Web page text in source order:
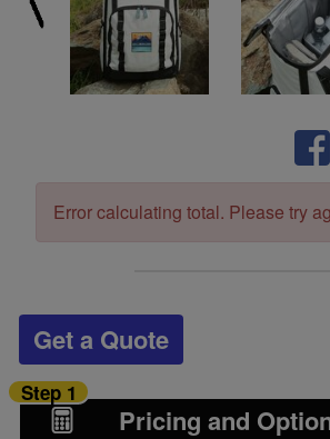
Error calculating total. Please try
Get a Quote
Pricing and
Step 1